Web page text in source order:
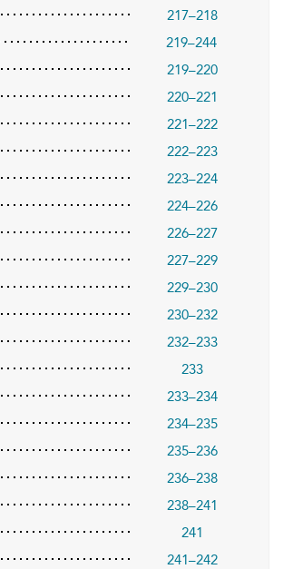
217–218
219–244
219–220
220–221
221–222
222–223
223–224
224–226
226–227
227–229
229–230
230–232
232–233
233
233–234
234–235
235–236
236–238
238–241
241
241–242